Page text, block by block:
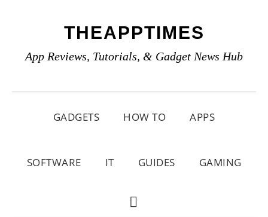
primary
main
primary
THEAPPTIMES
App Reviews, Tutorials, & Gadget News Hub
GADGETS HOW TO APPS
SOFTWARE IT GUIDES GAMING
SHOW